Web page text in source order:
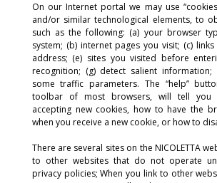
On our Internet portal we may use
and/or similar technological elements, to
such as the following: (a) your browser
system; (b) internet pages you visit; (c)
address; (e) sites you visited before
recognition; (g) detect salient information;
some traffic parameters. The “help”
toolbar of most browsers, will tell you
accepting new cookies, how to have the
when you receive a new cookie, or how to
There are several sites on the NICOLETTA
to other websites that do not operate
privacy policies; When you link to other